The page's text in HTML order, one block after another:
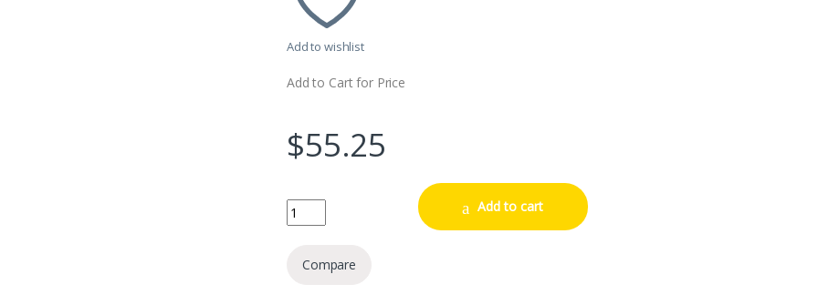
Add to wishlist
Add to Cart for Price
$55.25
Scarab Occult Terminators quantityAdd to cart
Compare